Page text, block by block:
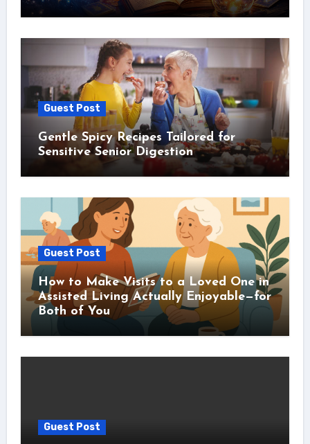
Guest Post
Gentle Spicy Recipes Tailored for
Sensitive Senior Digestion
Guest Post
How to Make Visits to a Loved One in
Assisted Living Actually Enjoyable—for
Both of You
Guest Post